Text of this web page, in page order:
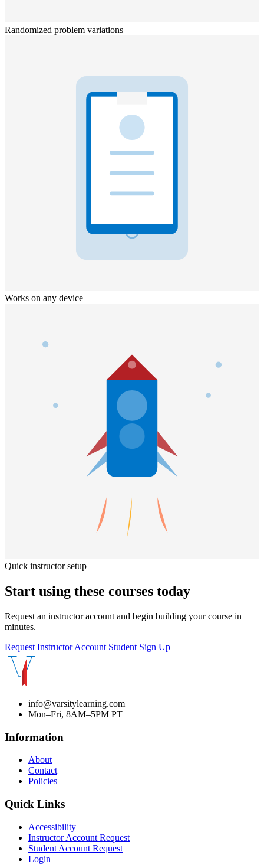
Randomized problem variations
Works on any device
Quick instructor setup
Start using these courses today
Request an instructor account and begin building your course in
minutes.
Request Instructor Account Student Sign Up
info@varsitylearning.com
Mon–Fri, 8AM–5PM PT
Information
About
Contact
Policies
Quick Links
Accessibility
Instructor Account Request
Student Account Request
Login